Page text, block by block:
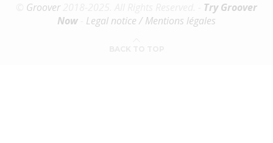
Groover2018-2025. All Rights Reserved. - Try Groover
Now
Legal notice / Mentions légales